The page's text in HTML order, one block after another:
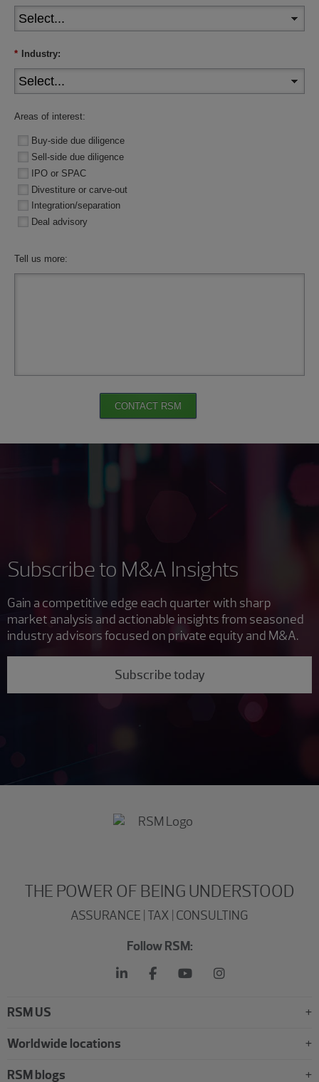
* Industry:
Areas of interest:
Buy-side due diligence
Sell-side due diligence
IPO or SPAC
Divestiture or carve-out
Integration/separation
Deal advisory
Tell us more:
CONTACT RSM
Subscribe to M&A Insights
Gain a competitive edge each quarter with sharp
market analysis and actionable insights from seasoned
industry advisors focused on private equity and M&A.
Subscribe today
THE POWER OF BEING UNDERSTOOD
ASSURANCE | TAX | CONSULTING
Follow RSM:
RSM US
Worldwide locations
RSM blogs